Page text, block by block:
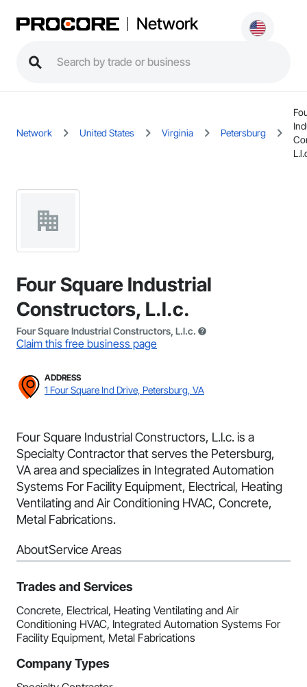
Network
Network United States Virginia Petersburg
Four Square Industrial
Constructors, L.l.c.
Four Square Industrial Constructors, L.l.c.
Claim this free business page
ADDRESS
1 Four Square Ind Drive, Petersburg, VA
Four Square Industrial Constructors, L.l.c. is a
Specialty Contractor that serves the Petersburg,
VA area and specializes in Integrated Automation
Systems For Facility Equipment, Electrical, Heating
Ventilating and Air Conditioning HVAC, Concrete,
Metal Fabrications.
AboutService Areas
Trades and Services
Concrete, Electrical, Heating Ventilating and Air
Conditioning HVAC, Integrated Automation Systems For
Facility Equipment, Metal Fabrications
Company Types